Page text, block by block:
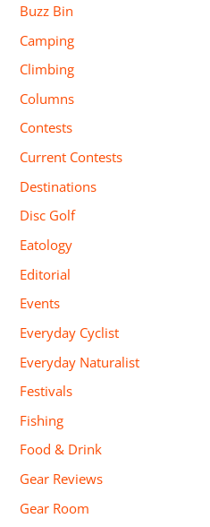
Buzz Bin
Camping
Climbing
Columns
Contests
Current Contests
Destinations
Disc Golf
Eatology
Editorial
Events
Everyday Cyclist
Everyday Naturalist
Festivals
Fishing
Food & Drink
Gear Reviews
Gear Room